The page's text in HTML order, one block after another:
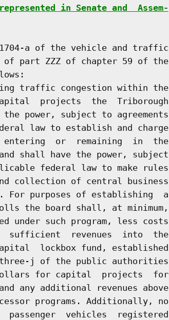
in Senate and  Assem-
a of the vehicle and traffic
part ZZZ of chapter 59 of the
traffic congestion within the
projects  the  Triborough
power, subject to agreements
law to establish and charge
or  remaining  in  the
shall have the power, subject
federal law to make rules
collection of central business
For purposes of establishing  a
the board shall, at minimum,
under such program, less costs
sufficient  revenues  into  the
lockbox fund, established
j of the public authorities
for capital  projects  for
any additional revenues above
programs. Additionally, no
passenger  vehicles  registered